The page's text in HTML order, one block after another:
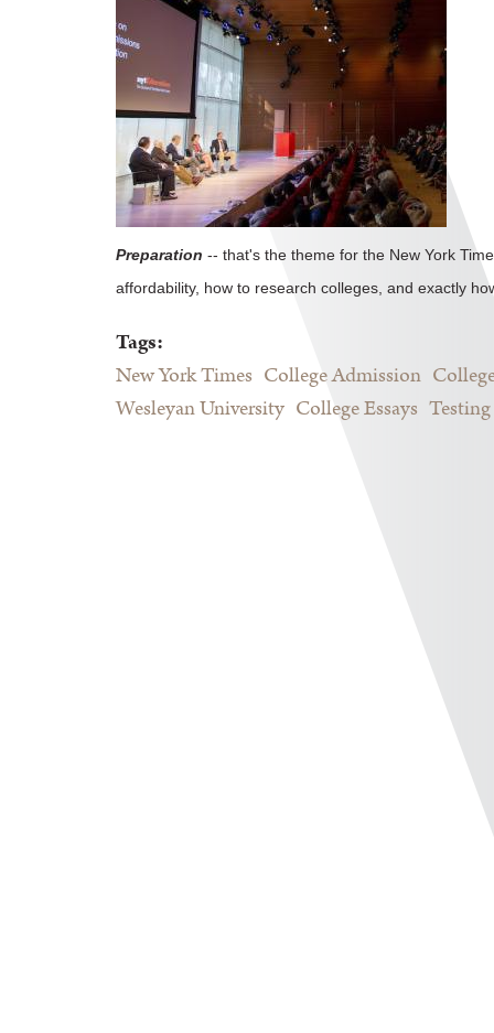
Preparation -- that's the theme for the New York
affordability, how to research colleges, and exactly
Tags:
New York Times College Admission
Wesleyan University College Essays Testing